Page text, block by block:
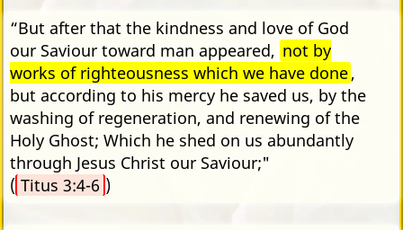
“But after that the kindness and love of God
our Saviour toward man appeared, not by
works of righteousness which we have done,
but according to his mercy he saved us, by the
washing of regeneration, and renewing of the
Holy Ghost; Which he shed on us abundantly
through Jesus Christ our Saviour;"
( Titus 3:4-6 )